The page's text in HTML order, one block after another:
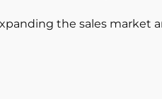
the sales market